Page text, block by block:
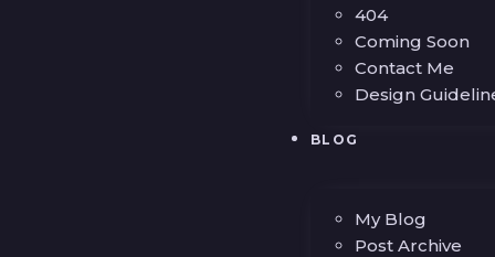
404
Coming Soon
Contact Me
Design
BLOG
My Blog
Post Archive